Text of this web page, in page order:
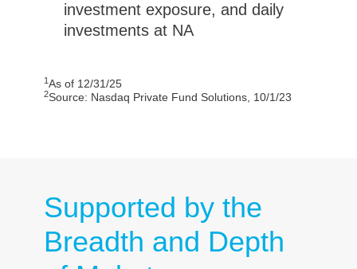
investment exposure, and daily
investments at NA
1As of 12/31/25
2Source: Nasdaq Private Fund Solutions, 10/1/23
Supported by the
Breadth and Depth